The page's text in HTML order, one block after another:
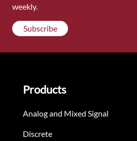
weekly.
Subscribe
Products
Analog and Mixed Signal
Discrete